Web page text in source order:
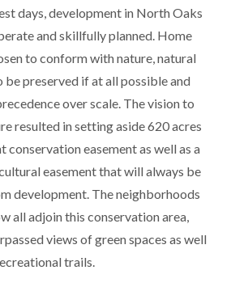
days, development in North Oaks
and skillfully planned. Home
to conform with nature, natural
be preserved if at all possible and
over scale. The vision to
resulted in setting aside 620 acres
conservation easement as well as a
easement that will always be
development. The neighborhoods
all adjoin this conservation area,
views of green spaces as well
trails.